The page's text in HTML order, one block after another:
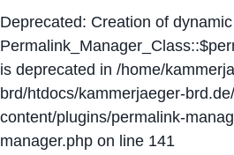
Deprecated: Creation of
is deprecated in /home/
brd/htdocs/kammerjaeger-
content/plugins/permalink-
manager.php on line 141